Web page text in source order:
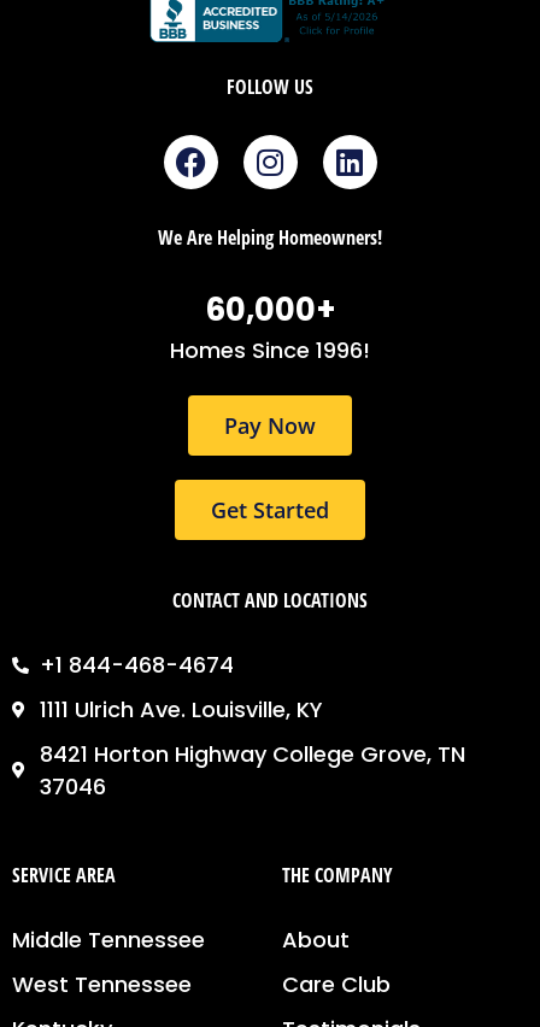
FOLLOW US
F
a
e
k
I
n
t
g
r
a
m
L
i
k
i
n
We Are Helping Homeowners!
Homes Since 1996!
60,000+
Get Started
Pay Now
CONTACT AND LOCATIONS
+1 844-468-4674
1111 Ulrich Ave. Louisville, KY
8421 Horton Highway College Grove, TN
37046
SERVICE AREA
Middle Tennessee
West Tennessee
THE COMPANY
About
Care Club